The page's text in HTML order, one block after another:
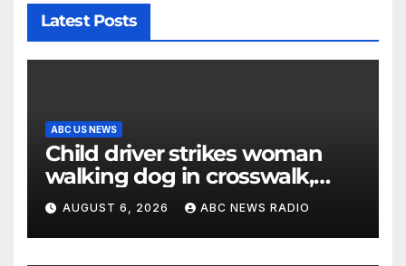
Latest Posts
ABC US NEWS
Child driver strikes woman
walking dog in crosswalk,
critically injuring her: Police
AUGUST 6, 2026 ABC NEWS RADIO